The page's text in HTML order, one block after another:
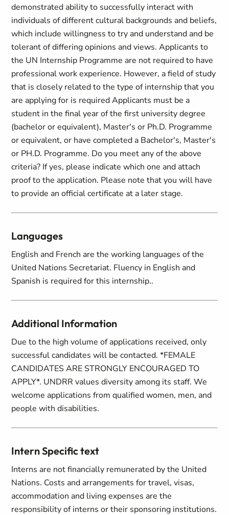
demonstrated ability to successfully interact with
individuals of different cultural backgrounds and beliefs,
which include willingness to try and understand and be
tolerant of differing opinions and views. Applicants to
the UN Internship Programme are not required to have
professional work experience. However, a field of study
that is closely related to the type of internship that you
are applying for is required Applicants must be a
student in the final year of the first university degree
(bachelor or equivalent), Master's or Ph.D. Programme
or equivalent, or have completed a Bachelor's, Master's
or PH.D. Programme. Do you meet any of the above
criteria? If yes, please indicate which one and attach
proof to the application. Please note that you will have
to provide an official certificate at a later stage.
Languages
English and French are the working languages of the
United Nations Secretariat. Fluency in English and
Spanish is required for this internship..
Additional Information
Due to the high volume of applications received, only
successful candidates will be contacted. *FEMALE
CANDIDATES ARE STRONGLY ENCOURAGED TO
APPLY*. UNDRR values diversity among its staff. We
welcome applications from qualified women, men, and
people with disabilities.
Intern Specific text
Interns are not financially remunerated by the United
Nations. Costs and arrangements for travel, visas,
accommodation and living expenses are the
responsibility of interns or their sponsoring institutions.